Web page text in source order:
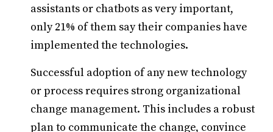
assistants or chatbots as very important,
only 21% of them say their companies have
implemented the technologies.
Successful adoption of any new technology
or process requires strong organizational
change management. This includes a robust
plan to communicate the change, convince